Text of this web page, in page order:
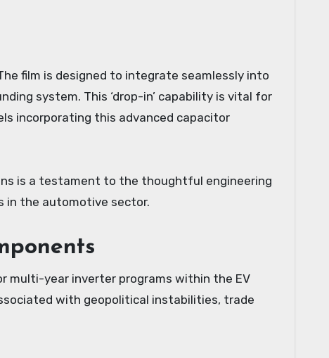
film is designed to integrate seamlessly into
system. This ‘drop-in’ capability is vital for
incorporating this advanced capacitor
is a testament to the thoughtful engineering
in the automotive sector.
multi-year inverter programs within the EV
with geopolitical instabilities, trade